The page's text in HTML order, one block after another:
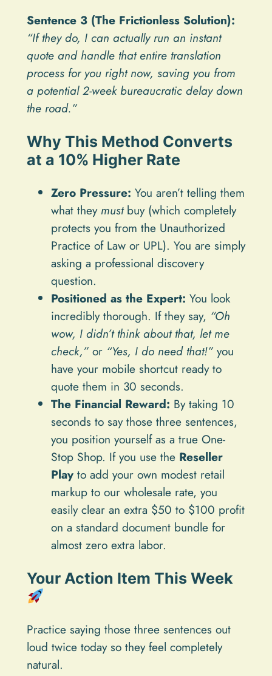
Sentence 3 (The Frictionless Solution):
“If they do, I can actually run an instant
quote and handle that entire translation
process for you right now, saving you from
a potential 2-week bureaucratic delay down
the road.”
Why This Method Converts
at a 10% Higher Rate
Zero Pressure: You aren’t telling them
what they mustbuy (which completely
protects you from the Unauthorized
Practice of Law or UPL). You are simply
asking a professional discovery
question.
Positioned as the Expert: You look
incredibly thorough. If they say, “Oh
wow, I didn’t think about that, let me
check,”or “Yes, I do need that!”you
have your mobile shortcut ready to
quote them in 30 seconds.
The Financial Reward: By taking 10
seconds to say those three sentences,
you position yourself as a true One-
Stop Shop. If you use the Reseller
Playto add your own modest retail
markup to our wholesale rate, you
easily clear an extra $50 to $100 profit
on a standard document bundle for
almost zero extra labor.
Your Action Item This Week
Practice saying those three sentences out
loud twice today so they feel completely
natural.